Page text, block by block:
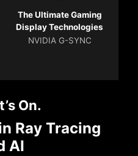
The Ultimate Gaming
Display Technologies
NVIDIA G-SYNC
On.
Ray Tracing
AI